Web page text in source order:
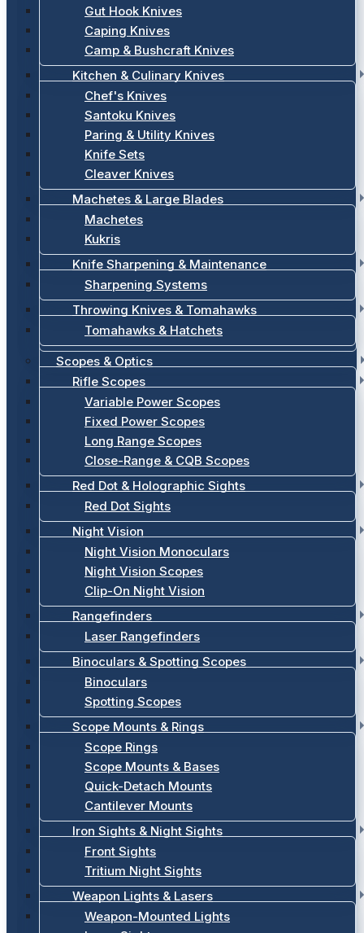
Gut Hook Knives
Caping Knives
Camp & Bushcraft Knives
Kitchen & Culinary Knives
Chef's Knives
Santoku Knives
Paring & Utility Knives
Knife Sets
Cleaver Knives
Machetes & Large Blades
Machetes
Kukris
Knife Sharpening & Maintenance
Sharpening Systems
Throwing Knives & Tomahawks
Tomahawks & Hatchets
Scopes & Optics
Rifle Scopes
Variable Power Scopes
Fixed Power Scopes
Long Range Scopes
Close-Range & CQB Scopes
Red Dot & Holographic Sights
Red Dot Sights
Night Vision
Night Vision Monoculars
Night Vision Scopes
Clip-On Night Vision
Rangefinders
Laser Rangefinders
Binoculars & Spotting Scopes
Binoculars
Spotting Scopes
Scope Mounts & Rings
Scope Rings
Scope Mounts & Bases
Quick-Detach Mounts
Cantilever Mounts
Iron Sights & Night Sights
Front Sights
Tritium Night Sights
Weapon Lights & Lasers
Weapon-Mounted Lights